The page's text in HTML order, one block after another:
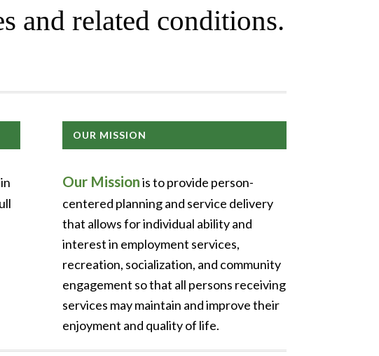
and related conditions.
OUR MISSION
Our Missionis to provide person-
centered planning and service delivery
that allows for individual ability and
interest in employment services,
recreation, socialization, and community
engagement so that all persons receiving
services may maintain and improve their
enjoyment and quality of life.